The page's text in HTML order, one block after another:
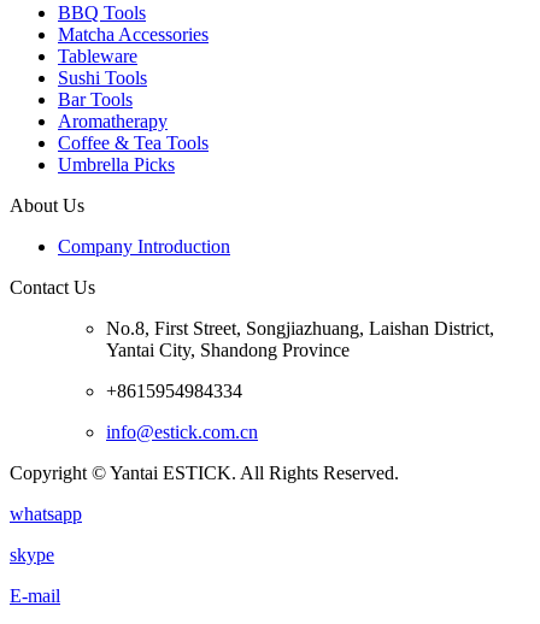
BBQ Tools
Matcha Accessories
Tableware
Sushi Tools
Bar Tools
Aromatherapy
Coffee & Tea Tools
Umbrella Picks
About Us
Company Introduction
Contact Us
No.8, First Street, Songjiazhuang, Laishan District,
Yantai City, Shandong Province
+8615954984334
info@estick.com.cn
Copyright © Yantai ESTICK. All Rights Reserved.
whatsapp
skype
E-mail